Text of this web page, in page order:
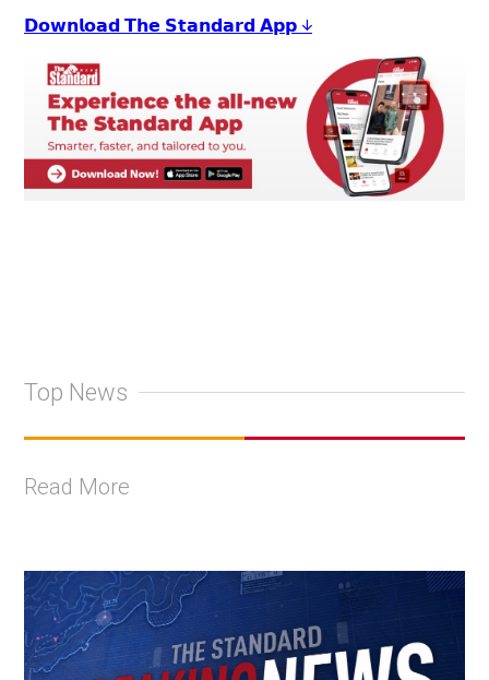
𝗗𝗼𝘄𝗻𝗹𝗼𝗮𝗱 𝗧𝗵𝗲 𝗦𝘁𝗮𝗻𝗱𝗮𝗿𝗱 𝗔𝗽𝗽 ↓
Top News
Read More